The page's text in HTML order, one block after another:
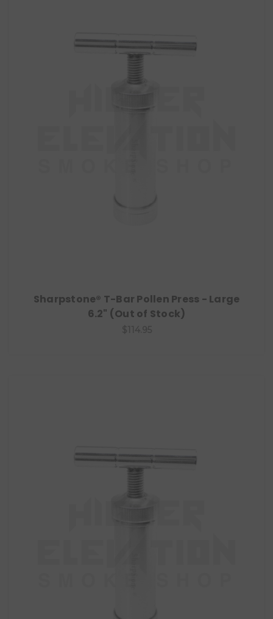
Sharpstone® T-Bar Pollen Press - Large
6.2" (Out of Stock)